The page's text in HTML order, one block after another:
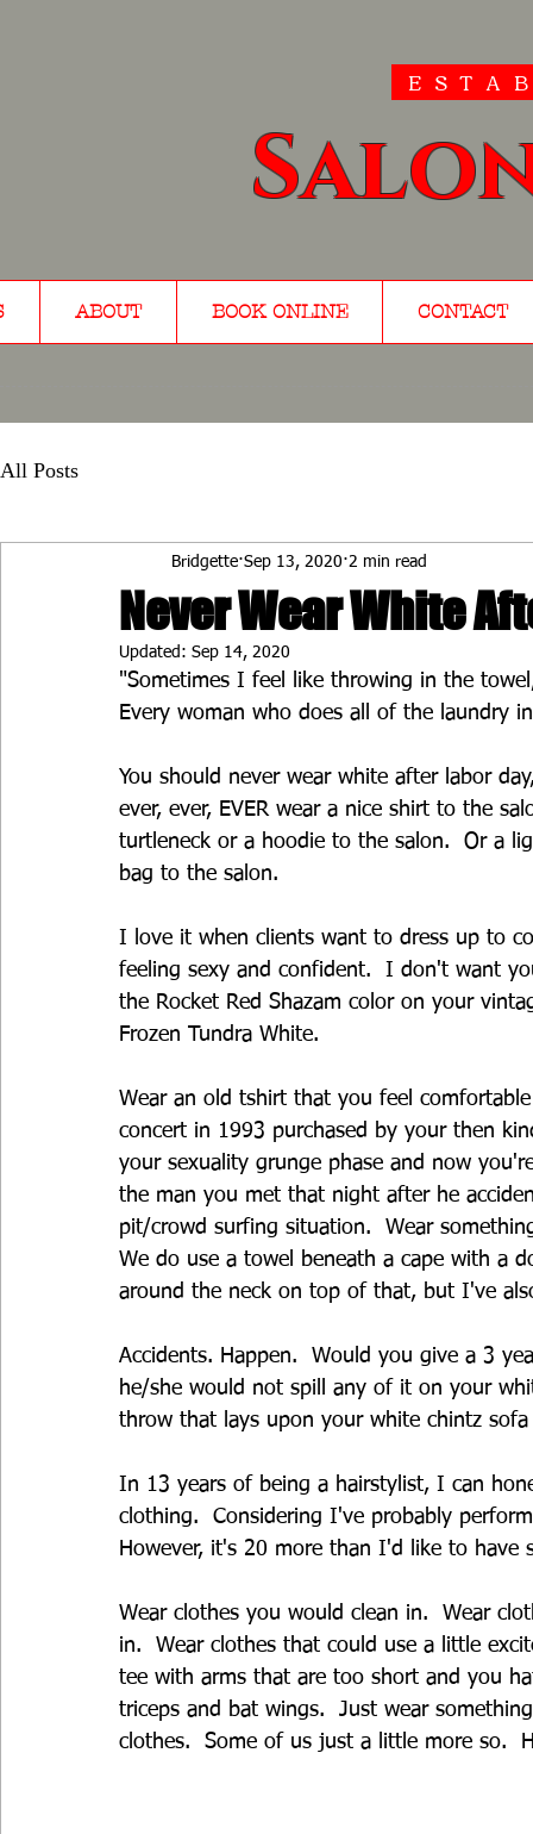
ABOUT BOOK ONLINE CONTACT
All Posts
Never Wear White
Bridgette Sep 13, 2020 2 min read
Updated: Sep 14, 2020
"Sometimes I feel like throwing in the
Every woman who does all of the laundry
You should never wear white after labor
ever, ever, EVER wear a nice shirt to the
turtleneck or a hoodie to the salon.  Or a
bag to the salon.
I love it when clients want to dress up to
feeling sexy and confident.  I don't want
the Rocket Red Shazam color on your
Frozen Tundra White.
Wear an old tshirt that you feel
concert in 1993 purchased by your then
your sexuality grunge phase and now
the man you met that night after he
pit/crowd surfing situation.  Wear
We do use a towel beneath a cape with a
around the neck on top of that, but I've
Accidents. Happen.  Would you give a 3
he/she would not spill any of it on your
throw that lays upon your white chintz
In 13 years of being a hairstylist, I can
clothing.  Considering I've probably
However, it's 20 more than I'd like to
Wear clothes you would clean in.  Wear
in.  Wear clothes that could use a little
tee with arms that are too short and you
triceps and bat wings.  Just wear
clothes.  Some of us just a little more so.